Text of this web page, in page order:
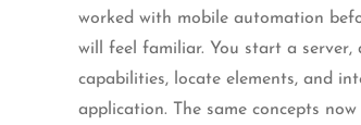
worked with mobile automation
will feel familiar. You start a server,
capabilities, locate elements, and
application. The same concepts